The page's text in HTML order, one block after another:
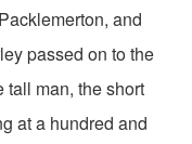
and
passed on to the
tall man, the short
at a hundred and